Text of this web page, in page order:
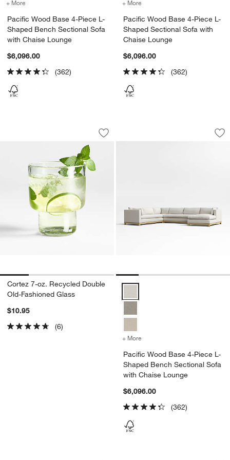
+ More for Pacific Wood Base 4-Piece L-Shaped Bench Sectional Sofa
Pacific Wood Base 4-Piece L-
Shaped Bench Sectional Sofa
with Chaise Lounge
$6,096.00
(362)
+ More
Pacific Wood Base 4-Piece L-
Shaped Sectional Sofa with
Chaise Lounge
$6,096.00
(362)
Cortez 7-oz. Recycled Double Old-
Carousel showing item 1 through 1 of 4
Save to Favorites
Cortez 7-oz. Recycled Double Old-
Cortez 7-oz. Recycled Double
Old-Fashioned Glass
$10.95
(6)
Pacific Wood
Carousel showing item 1 through
+ More
Pacific Wood Base 4-Piece L-
Shaped Bench Sectional Sofa
with Chaise Lounge
$6,096.00
(362)